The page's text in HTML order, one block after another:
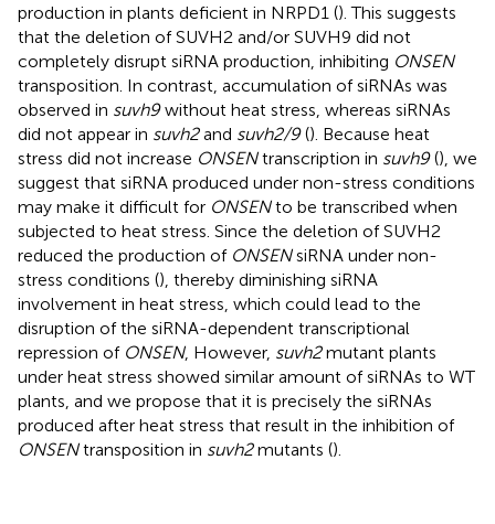
production in plants deficient in NRPD1 (). This suggests
that the deletion of SUVH2 and/or SUVH9 did not
completely disrupt siRNA production, inhibiting ONSEN
transposition. In contrast, accumulation of siRNAs was
observed in suvh9without heat stress, whereas siRNAs
did not appear in suvh2and suvh2/9(). Because heat
stress did not increase ONSENtranscription in suvh9(), we
suggest that siRNA produced under non-stress conditions
may make it difficult for ONSENto be transcribed when
subjected to heat stress. Since the deletion of SUVH2
reduced the production of ONSENsiRNA under non-
stress conditions (), thereby diminishing siRNA
involvement in heat stress, which could lead to the
disruption of the siRNA-dependent transcriptional
repression of ONSEN, However, suvh2mutant plants
under heat stress showed similar amount of siRNAs to WT
plants, and we propose that it is precisely the siRNAs
produced after heat stress that result in the inhibition of
ONSENtransposition in suvh2mutants ().